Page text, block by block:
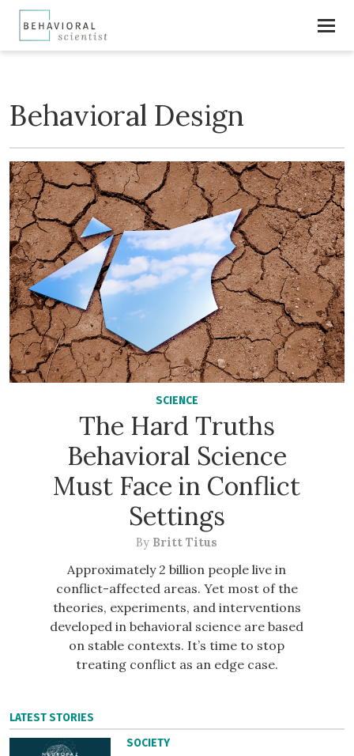
Behavioral Design
SCIENCE
The Hard Truths
Behavioral Science
Must Face in Conflict
Settings
By Britt Titus
Approximately 2 billion people live in
conflict-affected areas. Yet most of the
theories, experiments, and interventions
developed in behavioral science are based
on stable contexts. It’s time to stop
treating conflict as an edge case.
LATEST STORIES
SOCIETY